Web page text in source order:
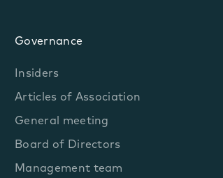
Governance
Insiders
Articles of Association
General meeting
Board of Directors
Management team